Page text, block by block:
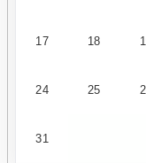
17 18
24 25
31